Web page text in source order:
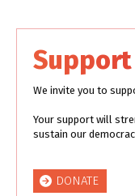
Support
We invite you to
Your support will
sustain our
DONATE